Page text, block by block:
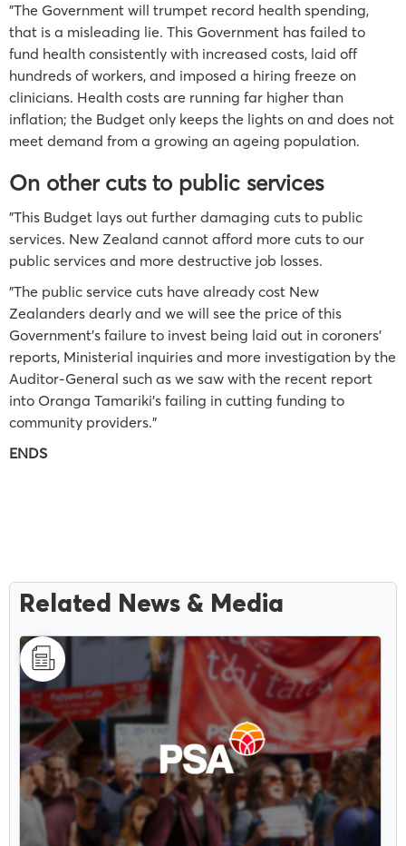
"The Government will trumpet record health spending,
that is a misleading lie. This Government has failed to
fund health consistently with increased costs, laid off
hundreds of workers, and imposed a hiring freeze on
clinicians. Health costs are running far higher than
inflation; the Budget only keeps the lights on and does not
meet demand from a growing an ageing population.
On other cuts to public services
"This Budget lays out further damaging cuts to public
services. New Zealand cannot afford more cuts to our
public services and more destructive job losses.
"The public service cuts have already cost New
Zealanders dearly and we will see the price of this
Government’s failure to invest being laid out in coroners’
reports, Ministerial inquiries and more investigation by the
Auditor-General such as we saw with the recent report
into Oranga Tamariki’s failing in cutting funding to
community providers."
ENDS
Related News & Media